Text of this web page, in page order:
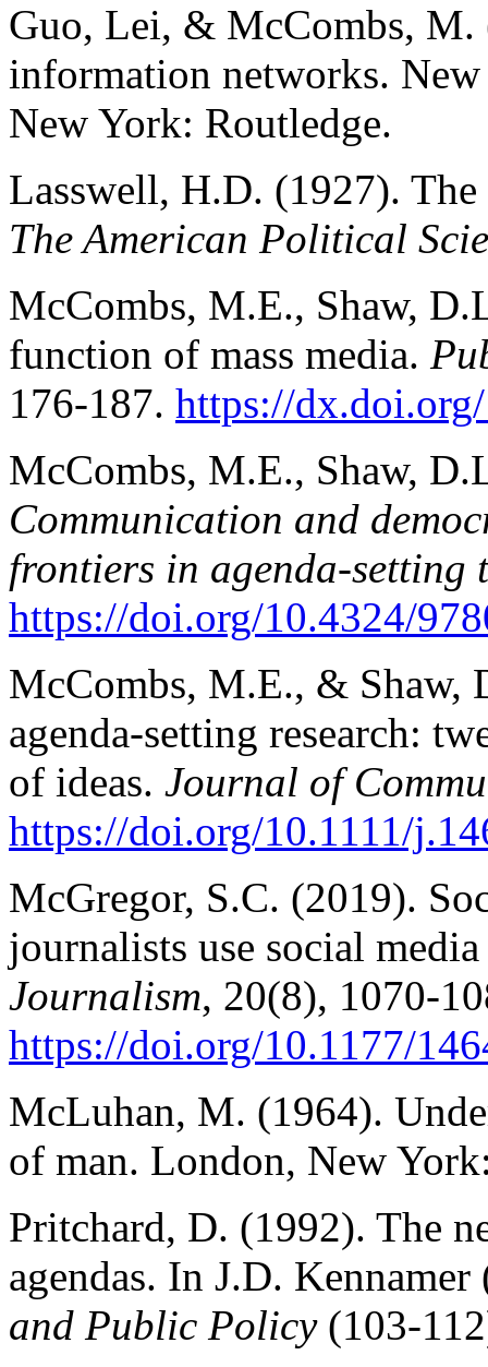
Guo, Lei, & McCombs,
information networks.
New York: Routledge.
Lasswell, H.D. (1927).
The American Political
McCombs, M.E., Shaw,
function of mass media.
176-187. https://
McCombs, M.E., Shaw,
Communication and
frontiers in agenda-setting
https://doi.org/10.4324/
McCombs, M.E., & Shaw,
agenda-setting research:
of ideas. Journal of
https://doi.org/10.1111/
McGregor, S.C. (2019).
journalists use social
Journalism, 20(8), 1070-
https://doi.org/10.1177/
McLuhan, M. (1964).
of man. London, New
Pritchard, D. (1992). The
agendas. In J.D.
and Public Policy (103-